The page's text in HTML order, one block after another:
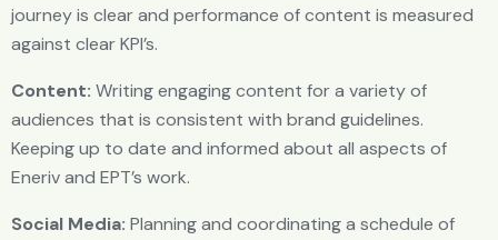
journey is clear and performance of content is measured
against clear KPl’s.
Content: Writing engaging content for a variety of
audiences that is consistent with brand guidelines.
Keeping up to date and informed about all aspects of
Eneriv and EPT’s work.
Social Media: Planning and coordinating a schedule of